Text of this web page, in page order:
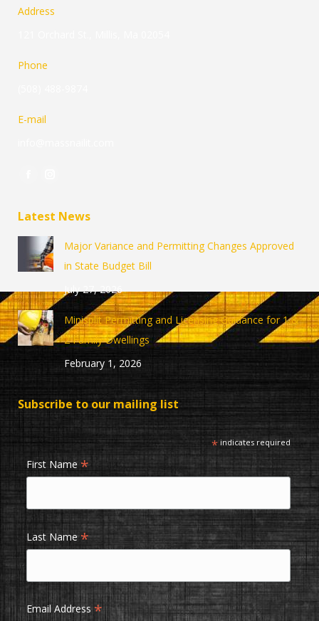
Address
Phone
E-mail
opens
in
new
window
opens
in
new
window
Latest News
Major Variance and Permitting Changes Approved
in State Budget Bill
July 27, 2026
Minisplit Permitting and Licensing Guidance for 1 &
2 Family Dwellings
February 1, 2026
Subscribe to our mailing list
*indicates required
First Name *
Last Name*
Email Address *